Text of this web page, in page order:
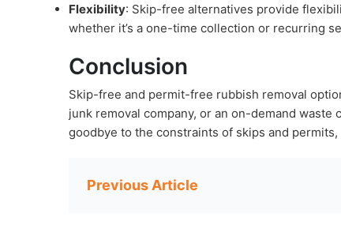
Flexibility: Skip-free alternatives provide
whether it’s a one-time collection or recurring
Conclusion
Skip-free and permit-free rubbish removal
junk removal company, or an on-demand
goodbye to the constraints of skips and
Post
navigation